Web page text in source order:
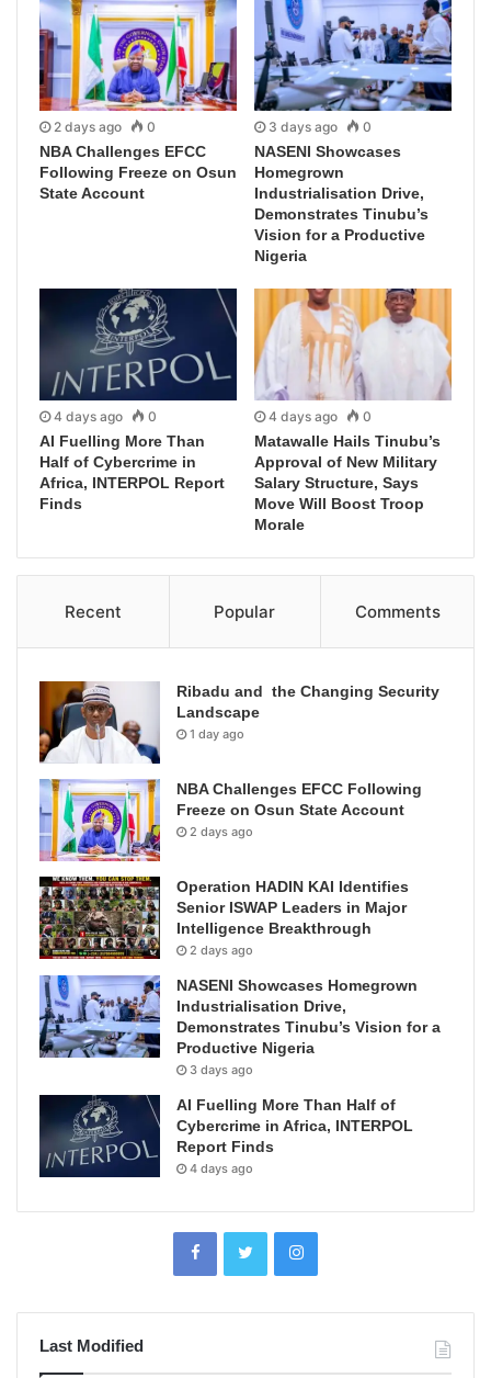
2 days ago 0
NBA Challenges EFCC
Following Freeze on Osun
State Account
3 days ago 0
NASENI Showcases
Homegrown
Industrialisation Drive,
Demonstrates Tinubu’s
Vision for a Productive
Nigeria
4 days ago 0
AI Fuelling More Than
Half of Cybercrime in
Africa, INTERPOL Report
Finds
4 days ago 0
Matawalle Hails Tinubu’s
Approval of New Military
Salary Structure, Says
Move Will Boost Troop
Morale
Recent Popular Comments
Ribadu and the Changing Security
Landscape
1 day ago
NBA Challenges EFCC Following
Freeze on Osun State Account
2 days ago
Operation HADIN KAI Identifies
Senior ISWAP Leaders in Major
Intelligence Breakthrough
2 days ago
NASENI Showcases Homegrown
Industrialisation Drive,
Demonstrates Tinubu’s Vision for a
Productive Nigeria
3 days ago
AI Fuelling More Than Half of
Cybercrime in Africa, INTERPOL
Report Finds
4 days ago
Last Modified